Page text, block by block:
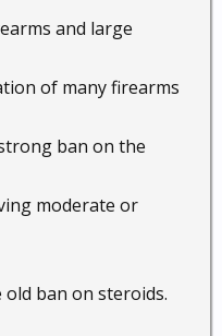
and large
of many firearms
ban on the
moderate or
ban on steroids.